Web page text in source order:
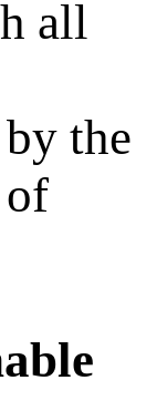
all
the